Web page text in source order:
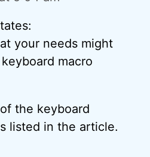
your needs might
macro
the keyboard
listed in the article.